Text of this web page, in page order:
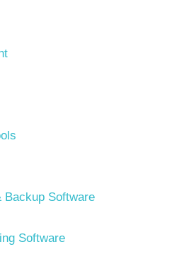
Backup Software
Software